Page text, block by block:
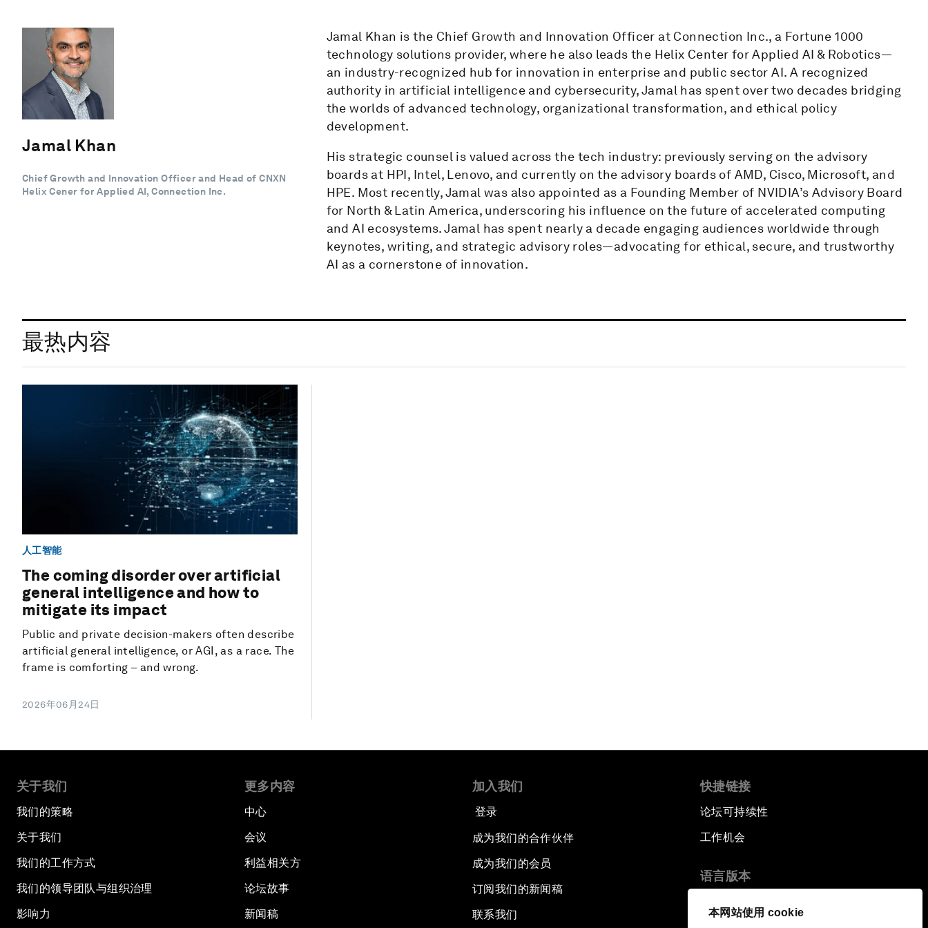
本网站使用 cookie
Jamal Khan
Chief Growth and Innovation Officer and Head of CNXN
Helix Cener for Applied AI, Connection Inc.
Jamal Khan is the Chief Growth and Innovation Officer at Connection Inc., a Fortune 1000
technology solutions provider, where he also leads the Helix Center for Applied AI & Robotics—
an industry-recognized hub for innovation in enterprise and public sector AI. A recognized
authority in artificial intelligence and cybersecurity, Jamal has spent over two decades bridging
the worlds of advanced technology, organizational transformation, and ethical policy
development.
His strategic counsel is valued across the tech industry: previously serving on the advisory
boards at HPI, Intel, Lenovo, and currently on the advisory boards of AMD, Cisco, Microsoft, and
HPE. Most recently, Jamal was also appointed as a Founding Member of NVIDIA’s Advisory Board
for North & Latin America, underscoring his influence on the future of accelerated computing
and AI ecosystems. Jamal has spent nearly a decade engaging audiences worldwide through
keynotes, writing, and strategic advisory roles—advocating for ethical, secure, and trustworthy
AI as a cornerstone of innovation.
最热内容
人工智能
The coming disorder over artificial
general intelligence and how to
mitigate its impact
Public and private decision-makers often describe
artificial general intelligence, or AGI, as a race. The
frame is comforting – and wrong.
2026年06月24日
关于我们
我们的策略
关于我们
我们的工作方式
我们的领导团队与组织治理
影响力
更多内容
中心
会议
利益相关方
论坛故事
新闻稿
加入我们
登录
成为我们的合作伙伴
成为我们的会员
订阅我们的新闻稿
联系我们
快捷链接
论坛可持续性
工作机会
语言版本